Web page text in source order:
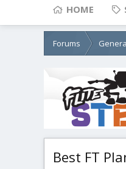
HOME
Forums
Best FT